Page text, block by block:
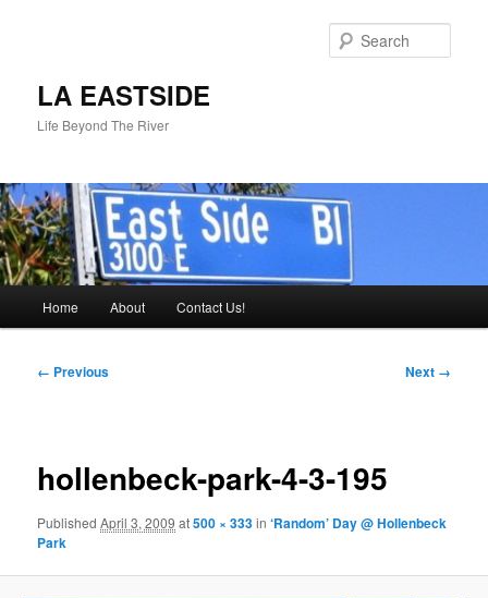
LA EASTSIDE
Life Beyond The River
Home About Contact Us!
Image
← Previous Next →
hollenbeck-park-4-3-195
PublishedApril 3, 2009 at500 × 333in‘Random’ Day @ Hollenbeck
Park